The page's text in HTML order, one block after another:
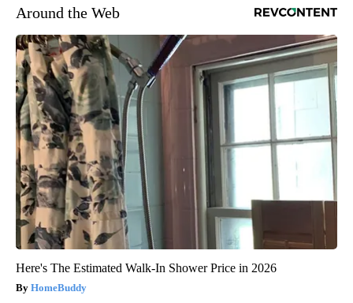
Around the Web
Here's The Estimated Walk-In Shower Price in 2026
HomeBuddy